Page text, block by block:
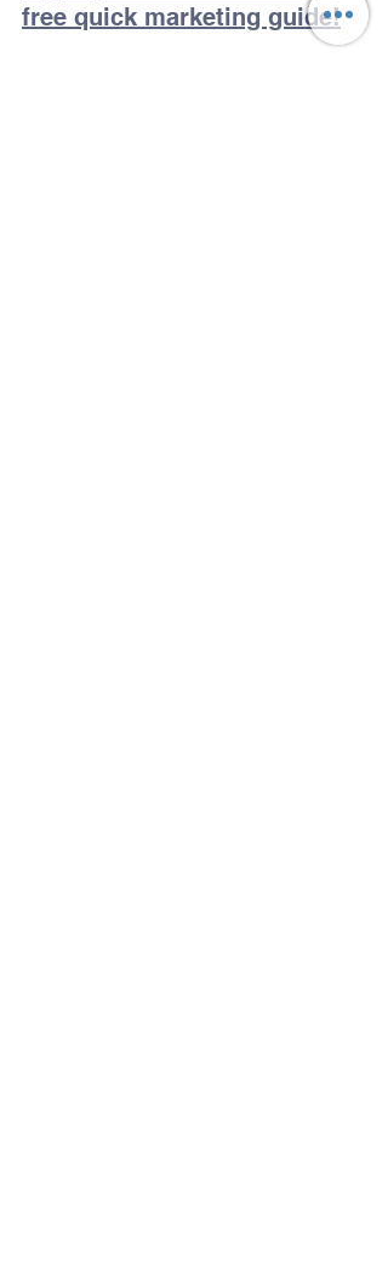
free quick marketing guide!